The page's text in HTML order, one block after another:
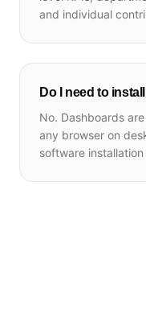
and individual
Do I need to
No. Dashboards
any browser on
software